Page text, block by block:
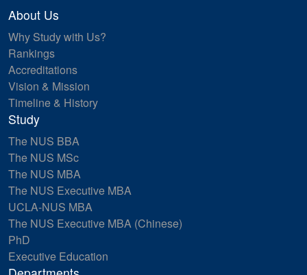
About Us
Why Study with Us?
Rankings
Accreditations
Vision & Mission
Timeline & History
Study
The NUS BBA
The NUS MSc
The NUS MBA
The NUS Executive MBA
UCLA-NUS MBA
The NUS Executive MBA (Chinese)
PhD
Executive Education